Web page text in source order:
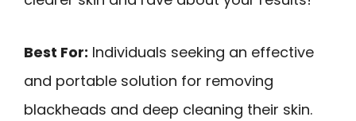
Best For: Individuals seeking an effective
and portable solution for removing
blackheads and deep cleaning their skin.